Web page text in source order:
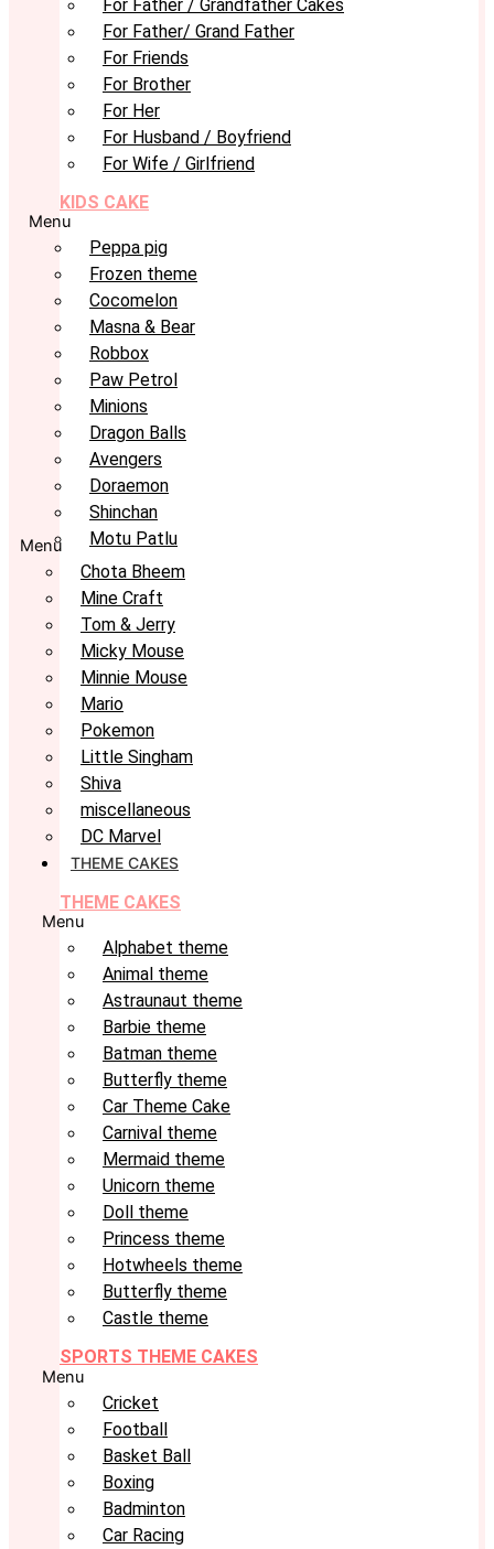
For Father / Grandfather Cakes
For Father/ Grand Father
For Friends
For Brother
For Her
For Husband / Boyfriend
For Wife / Girlfriend
KIDS CAKE
Menu
Peppa pig
Frozen theme
Cocomelon
Masna & Bear
Robbox
Paw Petrol
Minions
Dragon Balls
Avengers
Doraemon
Shinchan
Motu Patlu
Menu
Chota Bheem
Mine Craft
Tom & Jerry
Micky Mouse
Minnie Mouse
Mario
Pokemon
Little Singham
Shiva
miscellaneous
DC Marvel
THEME CAKES
THEME CAKES
Menu
Alphabet theme
Animal theme
Astraunaut theme
Barbie theme
Batman theme
Butterfly theme
Car Theme Cake
Carnival theme
Mermaid theme
Unicorn theme
Doll theme
Princess theme
Hotwheels theme
Butterfly theme
Castle theme
SPORTS THEME CAKES
Menu
Cricket
Football
Basket Ball
Boxing
Badminton
Car Racing